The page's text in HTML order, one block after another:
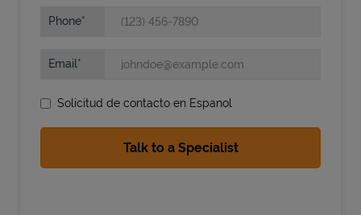
State Requirements
Phone
Email
Solicitud de contacto en Espanol